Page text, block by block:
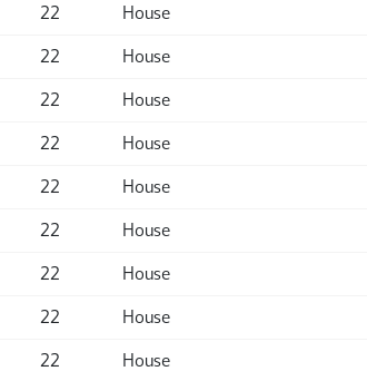
22 House
22 House
22 House
22 House
22 House
22 House
22 House
22 House
22 House